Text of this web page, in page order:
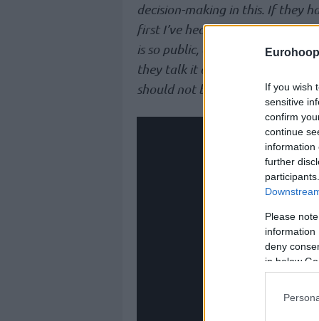
If you wish
sensitive
confirm
continue
information
further
Please
information
deny
in below
decision-making in this. If they
first I’ve heard of it. I don’t
is so public, and it shouldn’t be.
they talk it out. Whether they
should not be public, and I don’t